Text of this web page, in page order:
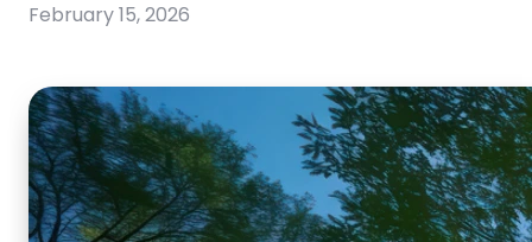
February 15, 2026